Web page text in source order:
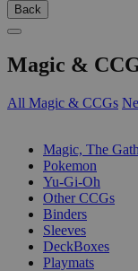
Back
Magic &
All Magic & CCGs
Magic, The
Pokemon
Yu-Gi-Oh
Other CCGs
Binders
Sleeves
DeckBoxes
Playmats